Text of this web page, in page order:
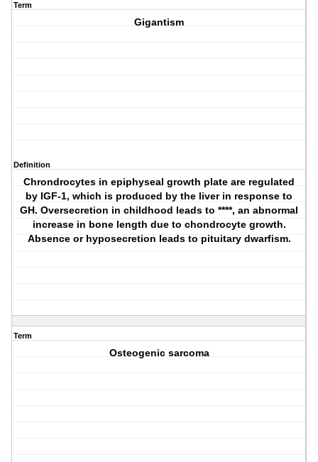
Term
Gigantism
Definition
Chrondrocytes in epiphyseal growth plate are regulated
by IGF-1, which is produced by the liver in response to
GH. Oversecretion in childhood leads to ****, an abnormal
increase in bone length due to chondrocyte growth.
Absence or hyposecretion leads to pituitary dwarfism.
Term
Osteogenic sarcoma